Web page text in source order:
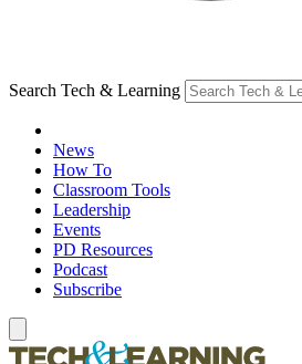
Search Tech & Learning
News
How To
Classroom Tools
Leadership
Events
PD Resources
Podcast
Subscribe